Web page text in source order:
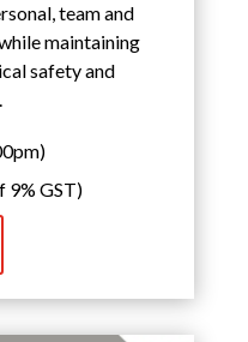
team and
maintaining
safety and
9% GST)